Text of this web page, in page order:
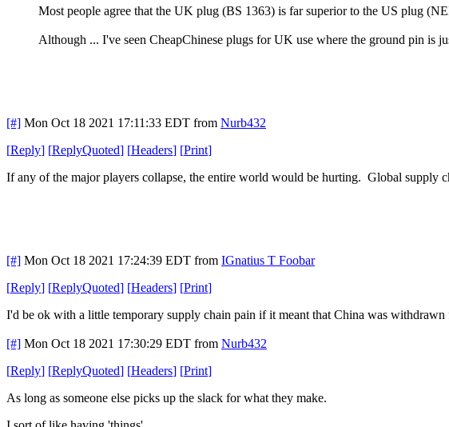
Most people agree that the UK plug (BS 1363) is far superior to the US plug
Although ... I've seen CheapChinese plugs for UK use where the ground pin is
[#] Mon Oct 18 2021 17:11:33 EDT from Nurb432
[Reply] [ReplyQuoted] [Headers] [Print]
If any of the major players collapse, the entire world would be hurting. Global supply
[#] Mon Oct 18 2021 17:24:39 EDT from IGnatius T Foobar
[Reply] [ReplyQuoted] [Headers] [Print]
I'd be ok with a little temporary supply chain pain if it meant that China was
[#] Mon Oct 18 2021 17:30:29 EDT from Nurb432
[Reply] [ReplyQuoted] [Headers] [Print]
As long as someone else picks up the slack for what they make.